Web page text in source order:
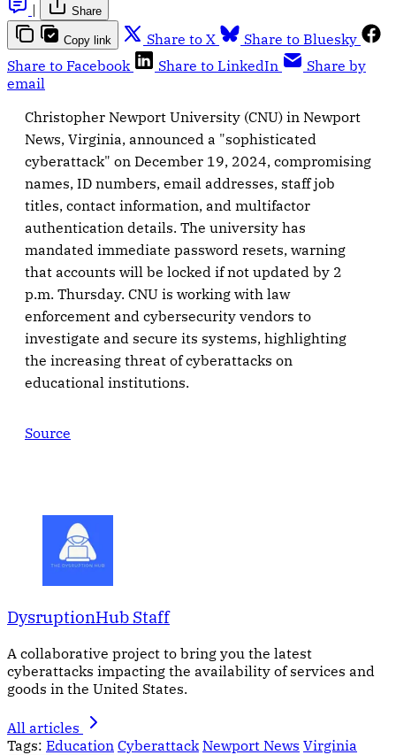
|
Share
Copy link Share to X
Share to Bluesky
Share to Facebook
Share to LinkedIn
Share by
email
Christopher Newport University (CNU) in Newport
News, Virginia, announced a "sophisticated
cyberattack" on December 19, 2024, compromising
names, ID numbers, email addresses, staff job
titles, contact information, and multifactor
authentication details. The university has
mandated immediate password resets, warning
that accounts will be locked if not updated by 2
p.m. Thursday. CNU is working with law
enforcement and cybersecurity vendors to
investigate and secure its systems, highlighting
the increasing threat of cyberattacks on
educational institutions.
Source
DysruptionHub Staff
A collaborative project to bring you the latest
cyberattacks impacting the availability of services and
goods in the United States.
All articles
Tags: Education Cyberattack Newport News Virginia